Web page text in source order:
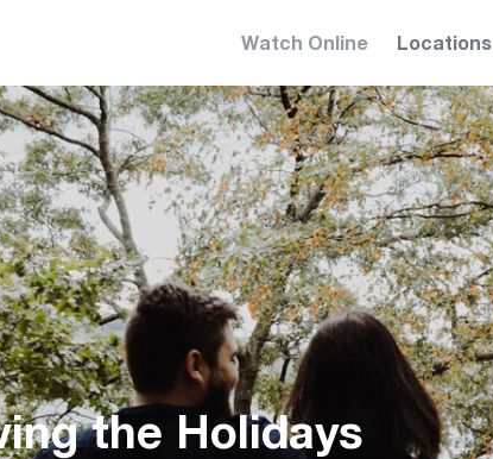
Watch Online Locations
the Holidays